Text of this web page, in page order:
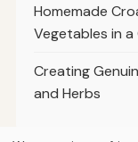
Homemade
Vegetables in a
Creating
and Herbs